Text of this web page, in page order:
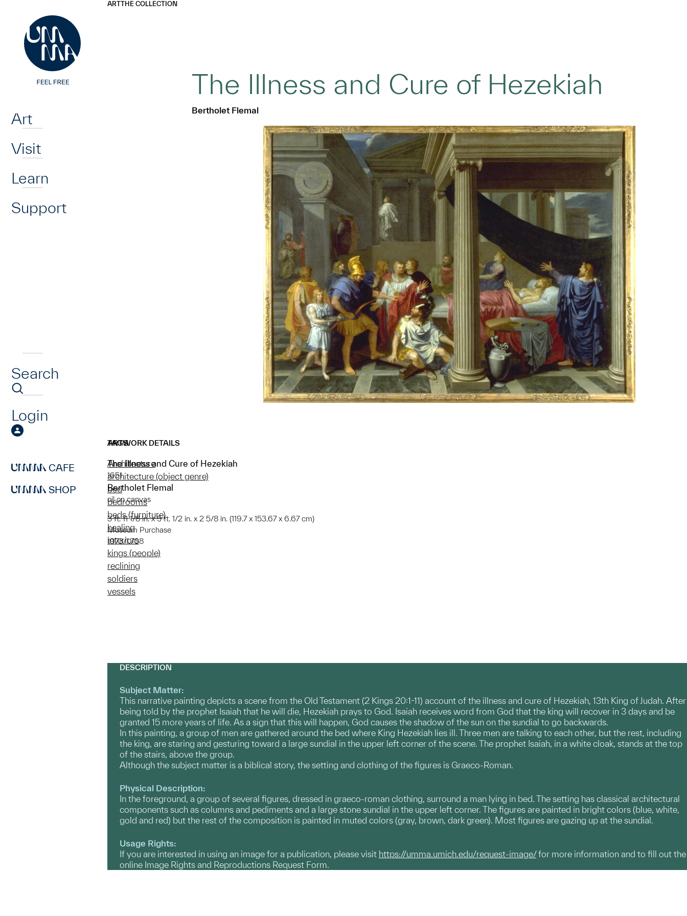
Art
Visit
Learn
Support
Search
Login
CAFE
SHOP
ARTTHE COLLECTION
The Illness and Cure of Hezekiah
Bertholet Flemal
ARTWORK DETAILS
The Illness and Cure of Hezekiah
1651
Bertholet Flemal
oil on canvas
3 ft. 11 1/8 in. x 5 ft. 1/2 in. x 2 5/8 in. (119.7 x 153.67 x 6.67 cm)
Museum Purchase
1973/1.708
TAGS
Architecture
architecture (object genre)
bed
bedrooms
beds (furniture)
healing
interiors
kings (people)
reclining
soldiers
vessels
DESCRIPTION
Subject Matter:
This narrative painting depicts a scene from the Old Testament (2 Kings 20:1-11) account of the illness and cure of Hezekiah, 13th King of Judah. After
being told by the prophet Isaiah that he will die, Hezekiah prays to God. Isaiah receives word from God that the king will recover in 3 days and be
granted 15 more years of life. As a sign that this will happen, God causes the shadow of the sun on the sundial to go backwards.
In this painting, a group of men are gathered around the bed where King Hezekiah lies ill. Three men are talking to each other, but the rest, including
the king, are staring and gesturing toward a large sundial in the upper left corner of the scene. The prophet Isaiah, in a white cloak, stands at the top
of the stairs, above the group.
Although the subject matter is a biblical story, the setting and clothing of the figures is Graeco-Roman.
Physical Description:
In the foreground, a group of several figures, dressed in graeco-roman clothing, surround a man lying in bed. The setting has classical architectural
components such as columns and pediments and a large stone sundial in the upper left corner. The figures are painted in bright colors (blue, white,
gold and red) but the rest of the composition is painted in muted colors (gray, brown, dark green). Most figures are gazing up at the sundial.
Usage Rights:
If you are interested in using an image for a publication, please visit https://umma.umich.edu/request-image/for more information and to fill out the
online Image Rights and Reproductions Request Form.